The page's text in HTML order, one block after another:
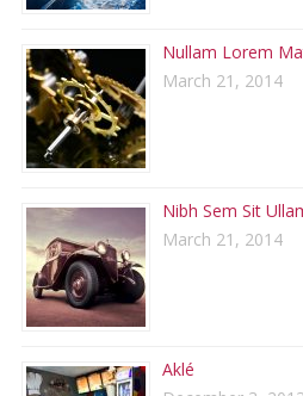
Nullam Lorem
March 21, 2014
Nibh Sem Sit
March 21, 2014
Aklé